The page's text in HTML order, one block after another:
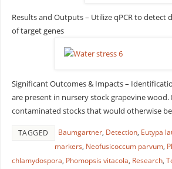
Results and Outputs – Utilize qPCR to detect
of target genes
Significant Outcomes & Impacts –
are present in nursery stock grapevine wood.
contaminated stocks that would otherwise
TAGGED Baumgartner, Detection, Eutypa
markers, Neofusicoccum parvum,
chlamydospora, Phomopsis vitacola, Research,